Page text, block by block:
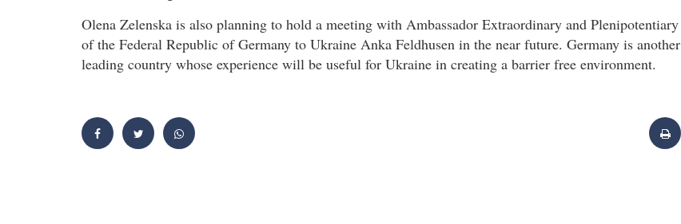
Olena Zelenska is also planning to hold a meeting with Ambassador Extraordinary and Plenipotentiary
of the Federal Republic of Germany to Ukraine Anka Feldhusen in the near future. Germany is another
leading country whose experience will be useful for Ukraine in creating a barrier free environment.